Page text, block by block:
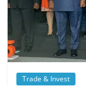
Trade & Invest